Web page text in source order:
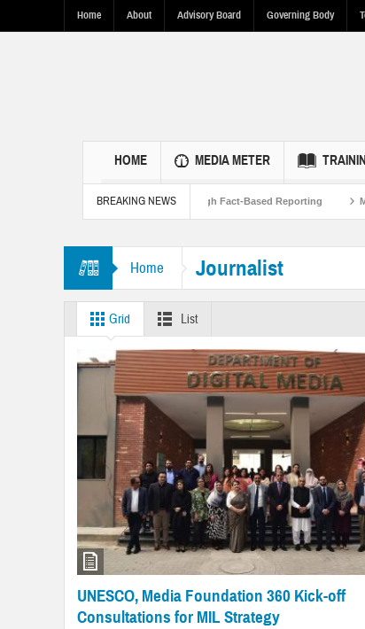
Home About Advisory Board Governing Body
HOME MEDIA METER
BREAKING NEWS
U.S.-Pakistan Ties Through Fact-Based Reporting MF360
Home Journalist
Grid List
UNESCO, Media Foundation 360 Kick-off
Consultations for MIL Strategy